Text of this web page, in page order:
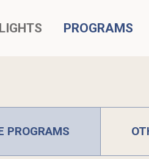
PROGRAMS
PROGRAMS